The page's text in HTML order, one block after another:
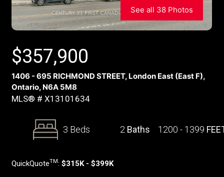
See all 38 Photos
$357,900
1406 - 695 RICHMOND STREET, London East (East F),
Ontario, N6A 5M8
MLS® # X13101634
3 Beds 2 Baths 1200 - 1399
QuickQuoteTM: $315K - $399K